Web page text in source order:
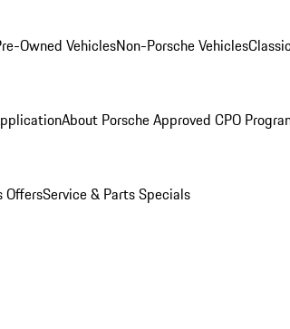
Owned VehiclesNon-Porsche Vehicles
About Porsche Approved CPO
OffersService & Parts Specials